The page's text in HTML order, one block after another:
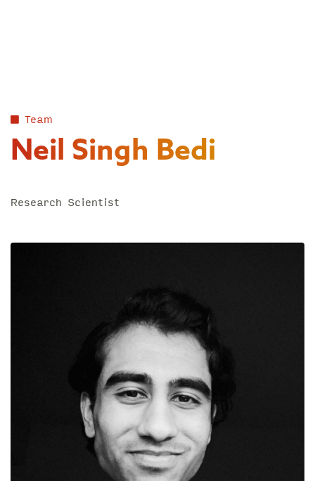
Team
Neil Singh Bedi
Research Scientist